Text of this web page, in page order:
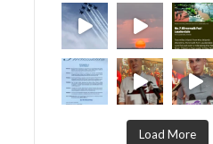
Load More